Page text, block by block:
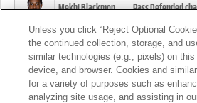
Mekhi Blackmon Pass Defended
Foye Oluokun Tackle changed
Patrick Queen Assisted Tackles
Unless you click “Reject Optional
the continued collection, storage, and
similar technologies (e.g., pixels) on
device, and browser. Cookies and
for a variety of purposes such as
analyzing site usage, and assisting in